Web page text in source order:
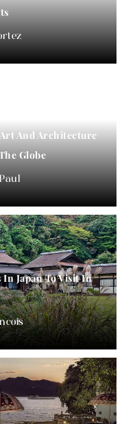
And Architecture
Globe
Japan To Visit In